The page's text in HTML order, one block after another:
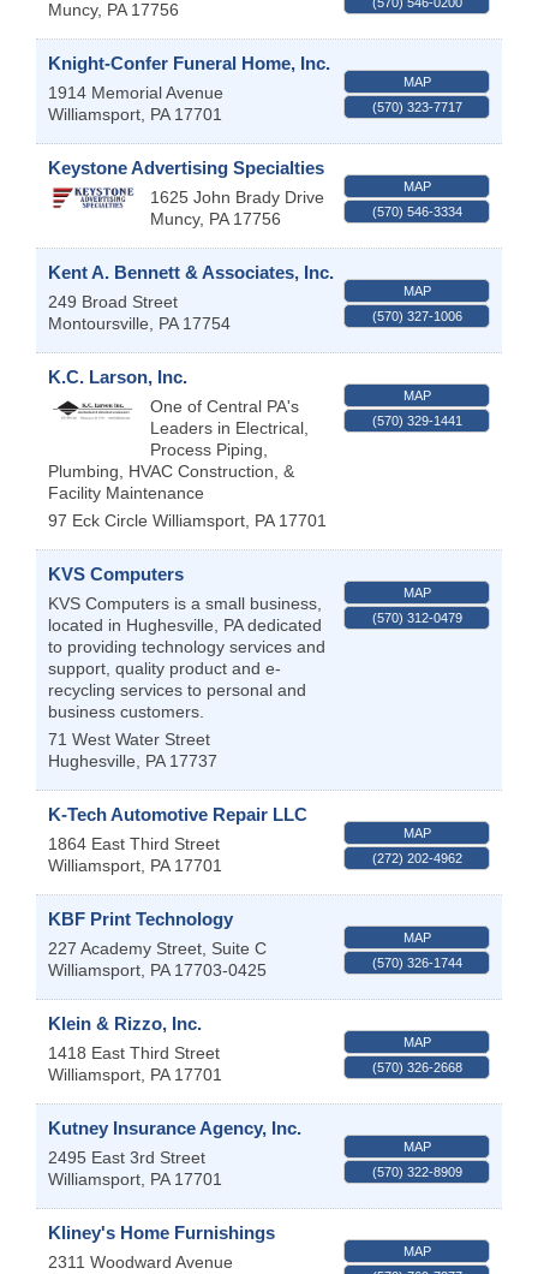
Muncy, PA 17756
Knight-Confer Funeral Home, Inc.
1914 Memorial Avenue
Williamsport PA 17701
MAP
(570) 323-7717
Keystone Advertising Specialties
1625 John Brady Drive
Muncy, PA 17756
MAP
(570) 546-3334
Kent A. Bennett & Associates, Inc.
249 Broad Street
Montoursville
PA 17754
MAP
(570) 327-1006
K.C. Larson, Inc.
One of Central PA's
Leaders in Electrical,
Process Piping,
Plumbing, HVAC Construction, &
Facility Maintenance
97 Eck Circle Williamsport PA 17701
MAP
(570) 329-1441
KVS Computers
KVS Computers is a small business,
located in Hughesville, PA dedicated
to providing technology services and
support, quality product and e-
recycling services to personal and
business customers.
71 West Water Street
Hughesville
PA 17737
MAP
(570) 312-0479
K-Tech Automotive Repair LLC
1864 East Third Street
Williamsport PA 17701
MAP
(272) 202-4962
KBF Print Technology
227 Academy Street, Suite C
Williamsport PA 17703-0425
MAP
(570) 326-1744
Klein & Rizzo, Inc.
1418 East Third Street
Williamsport PA 17701
MAP
(570) 326-2668
Kutney Insurance Agency, Inc.
2495 East 3rd Street
Williamsport PA 17701
MAP
(570) 322-8909
Kliney's Home Furnishings
2311 Woodward Avenue
MAP